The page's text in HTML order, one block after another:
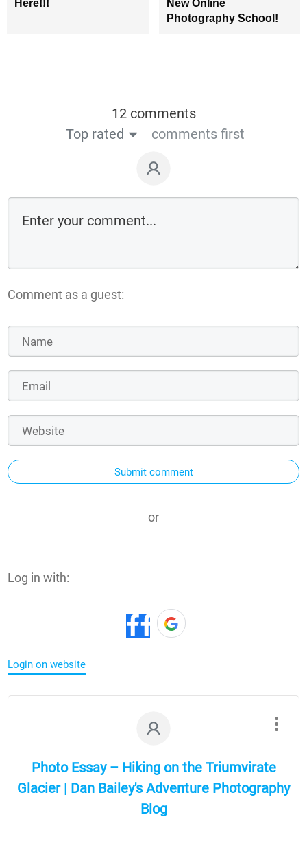
Here!!!
New Online
Photography School!
12 comments
Top rated
comments first
Comment as a guest:
Submit comment
or
Log in with:
Login on website
Photo Essay – Hiking on the Triumvirate
Glacier | Dan Bailey's Adventure Photography
Blog